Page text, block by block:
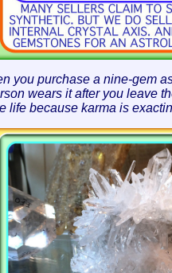
you purchase a nine-gem
wears it after you leave
life because karma is